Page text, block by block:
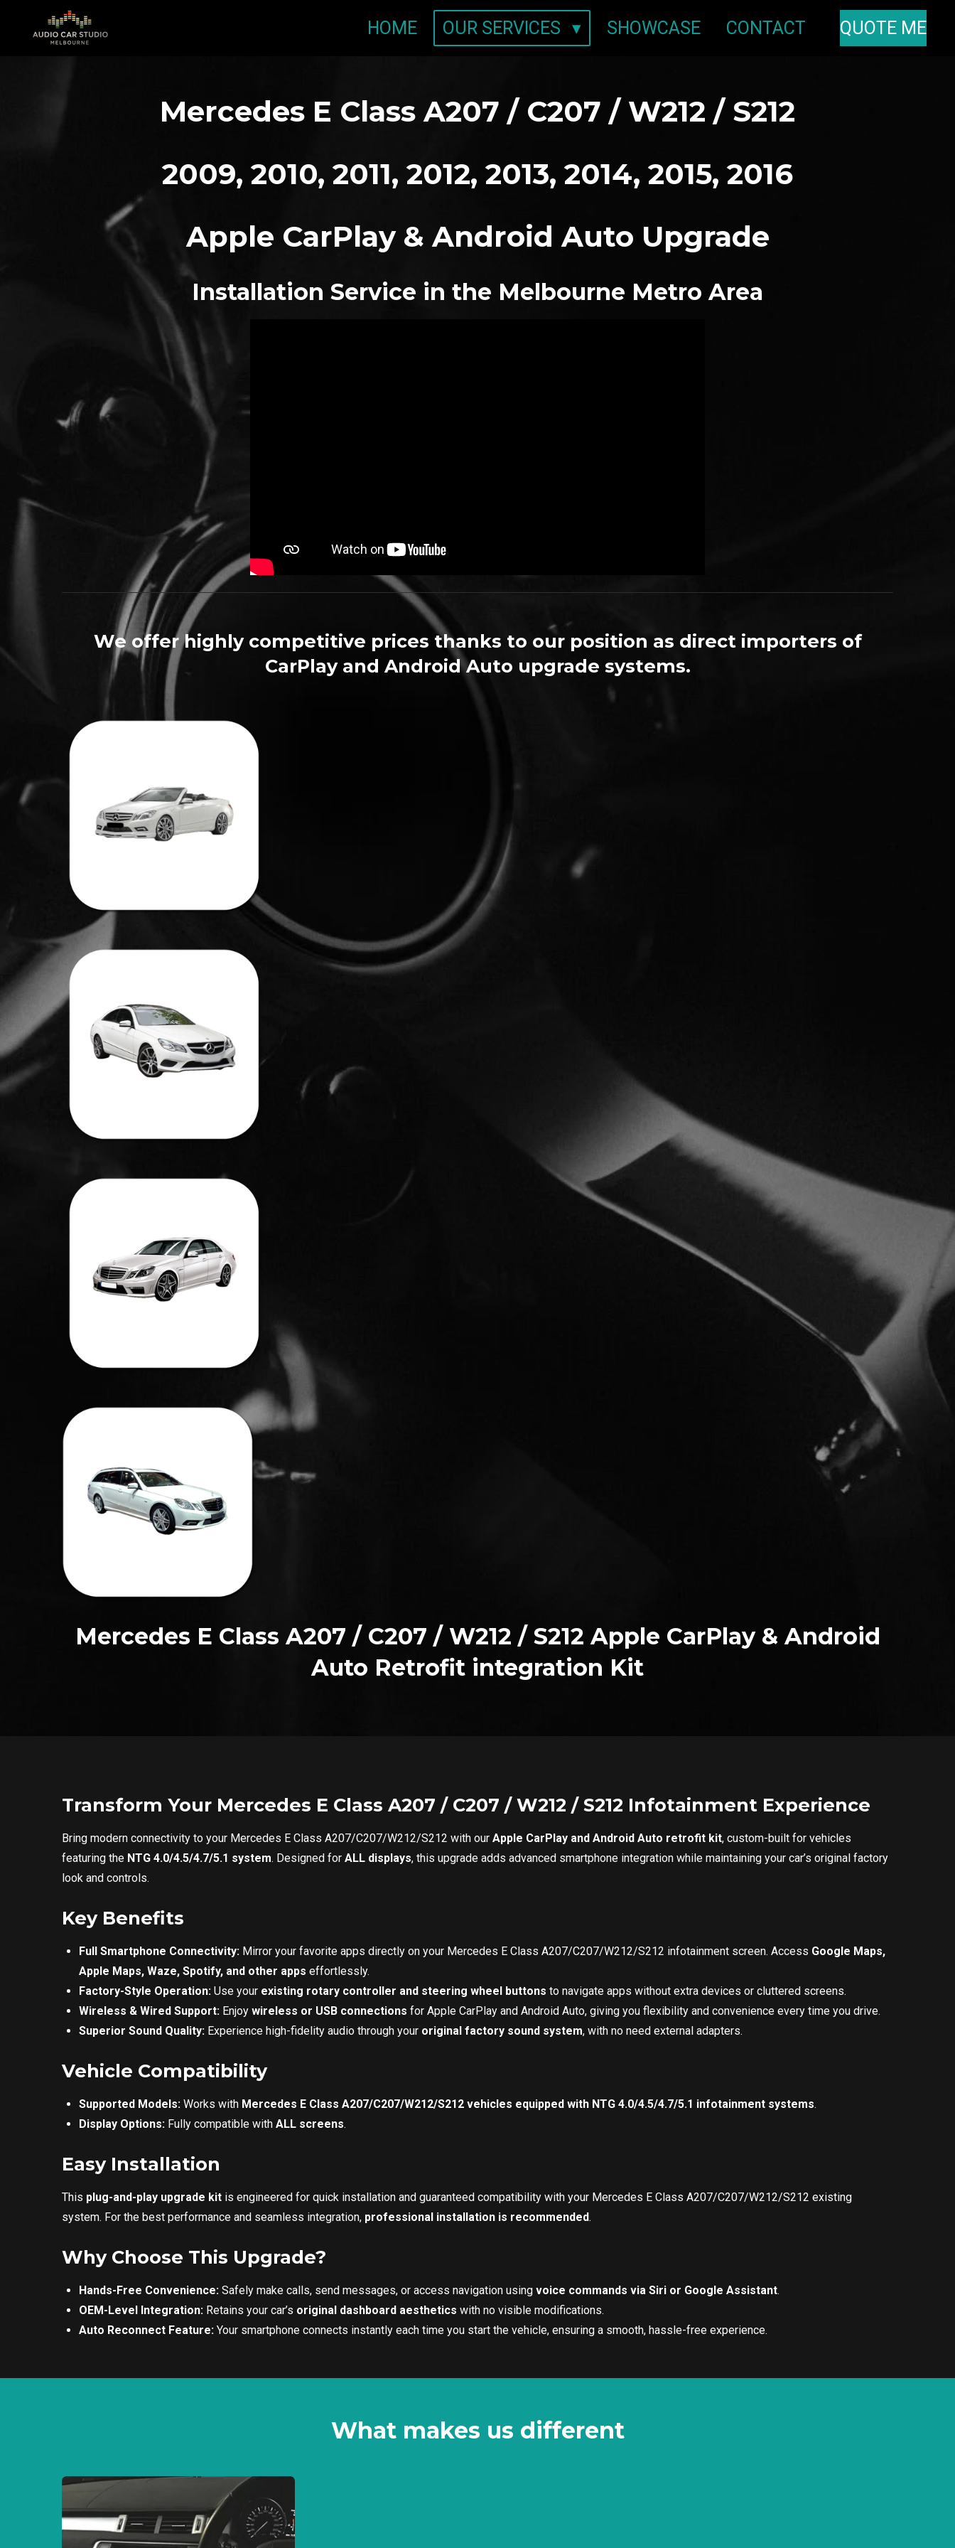
HOME OUR SERVICES SHOWCASE CONTACT QUOTE ME
Mercedes E Class A207 / C207 / W212 / S212
2009, 2010, 2011, 2012, 2013, 2014, 2015, 2016
Apple CarPlay & Android Auto Upgrade
Installation Service in the Melbourne Metro Area
We offer highly competitive prices thanks to our position as direct importers of
CarPlay and Android Auto upgrade systems.
Mercedes E Class A207 / C207 / W212 / S212 Apple CarPlay & Android
Auto Retrofit integration Kit
Transform Your Mercedes E Class A207 / C207 / W212 / S212 Infotainment Experience
Bring modern connectivity to your Mercedes E Class A207/C207/W212/S212 with our Apple CarPlay and Android Auto retrofit kit, custom-built for vehicles
featuring the NTG 4.0/4.5/4.7/5.1 system. Designed for ALL displays, this upgrade adds advanced smartphone integration while maintaining your car’s original factory
look and controls.
Key Benefits
Full Smartphone Connectivity: Mirror your favorite apps directly on your Mercedes E Class A207/C207/W212/S212 infotainment screen. Access Google Maps,
Apple Maps, Waze, Spotify, and other apps effortlessly.
Factory-Style Operation: Use your existing rotary controller and steering wheel buttons to navigate apps without extra devices or cluttered screens.
Wireless & Wired Support: Enjoy wireless or USB connections for Apple CarPlay and Android Auto, giving you flexibility and convenience every time you drive.
Superior Sound Quality: Experience high-fidelity audio through your original factory sound system, with no need external adapters.
Vehicle Compatibility
Supported Models: Works with Mercedes E Class A207/C207/W212/S212 vehicles equipped with NTG 4.0/4.5/4.7/5.1 infotainment systems.
Display Options: Fully compatible with ALL screens.
Easy Installation
This plug-and-play upgrade kit is engineered for quick installation and guaranteed compatibility with your Mercedes E Class A207/C207/W212/S212 existing
system. For the best performance and seamless integration, professional installation is recommended.
Why Choose This Upgrade?
Hands-Free Convenience: Safely make calls, send messages, or access navigation using voice commands via Siri or Google Assistant.
OEM-Level Integration: Retains your car’s original dashboard aesthetics with no visible modifications.
Auto Reconnect Feature: Your smartphone connects instantly each time you start the vehicle, ensuring a smooth, hassle-free experience.
What makes us different